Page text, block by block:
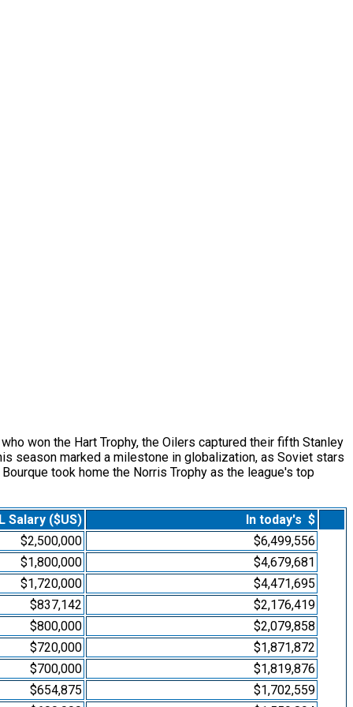
won the Hart Trophy, the Oilers captured their fifth Stanley
season marked a milestone in globalization, as Soviet stars
took home the Norris Trophy as the league's top
Salary ($US)
In today's $
$2,500,000
$6,499,556
$1,800,000
$4,679,681
$1,720,000
$4,471,695
$837,142
$2,176,419
$800,000
$2,079,858
$720,000
$1,871,872
$700,000
$1,819,876
$654,875
$1,702,559